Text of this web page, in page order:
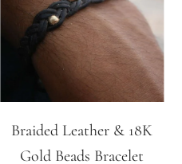
Braided Leather & 18K
Gold Beads Bracelet